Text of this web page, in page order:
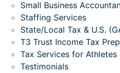
Small Business
Staffing Services
State/Local Tax & U.S.
T3 Trust Income Tax
Tax Services for Athletes
Testimonials